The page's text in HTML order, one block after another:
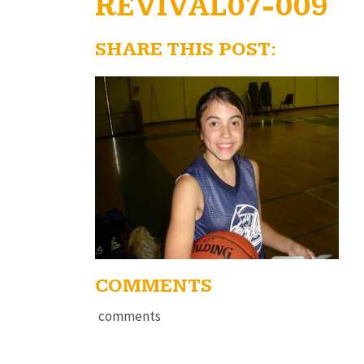
SHARE THIS POST:
COMMENTS
comments